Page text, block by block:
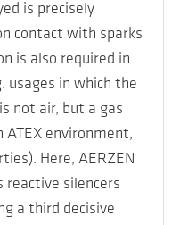
is precisely
contact with sparks
is also required in
usages in which the
not air, but a gas
environment,
Here, AERZEN
reactive silencers
a third decisive